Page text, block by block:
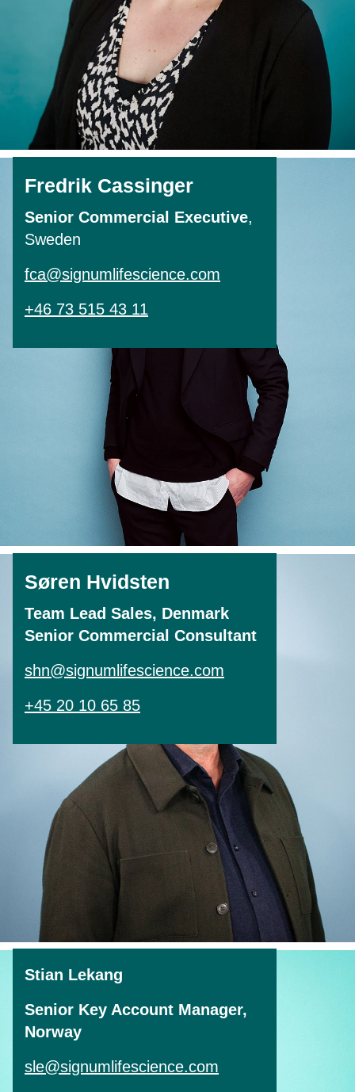
Fredrik Cassinger
Senior Commercial Executive,
Sweden
fca@signumlifescience.com
+46 73 515 43 11
Søren Hvidsten
Team Lead Sales, Denmark
Senior Commercial Consultant
shn@signumlifescience.com
+45 20 10 65 85
Stian Lekang
Senior Key Account Manager,
Norway
sle@signumlifescience.com